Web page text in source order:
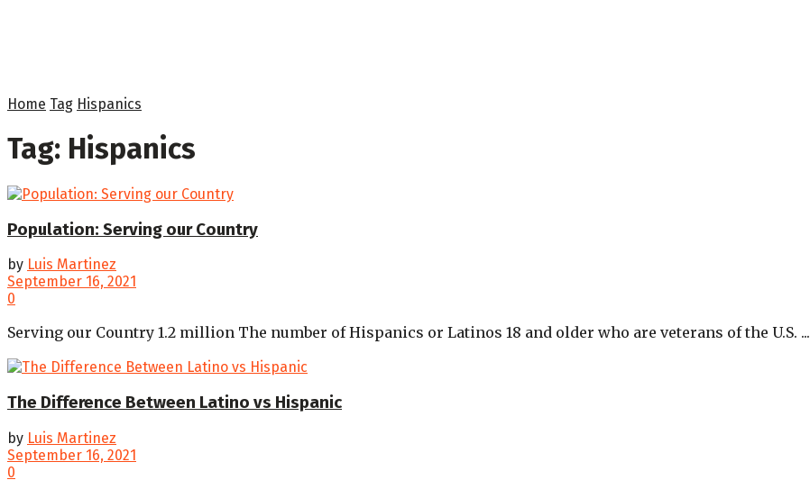
Home Tag Hispanics
Tag: Hispanics
Population: Serving our Country
by Luis Martinez
September 16, 2021
0
Serving our Country 1.2 million The number of Hispanics or Latinos 18 and older who are veterans of the U.S. ...
The Difference Between Latino vs Hispanic
by Luis Martinez
September 16, 2021
0